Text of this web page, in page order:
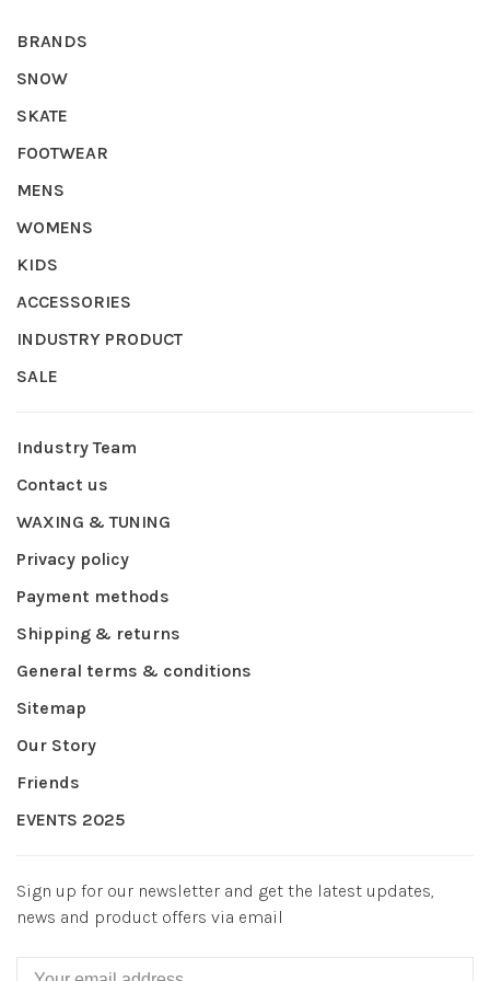
BRANDS
SNOW
SKATE
FOOTWEAR
MENS
WOMENS
KIDS
ACCESSORIES
INDUSTRY PRODUCT
SALE
Industry Team
Contact us
WAXING & TUNING
Privacy policy
Payment methods
Shipping & returns
General terms & conditions
Sitemap
Our Story
Friends
EVENTS 2025
Sign up for our newsletter and get the latest updates,
news and product offers via email